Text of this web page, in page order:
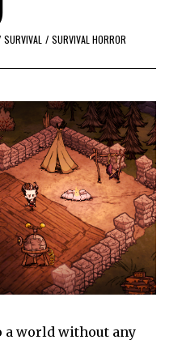
SURVIVAL / SURVIVAL HORROR
a world without any